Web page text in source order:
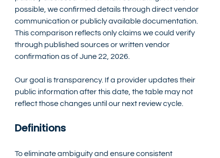
possible, we confirmed details through direct vendor
communication or publicly available documentation.
This comparison reflects only claims we could verify
through published sources or written vendor
confirmation as of June 22, 2026.
Our goal is transparency. If a provider updates their
public information after this date, the table may not
reflect those changes until our next review cycle.
Definitions
To eliminate ambiguity and ensure consistent